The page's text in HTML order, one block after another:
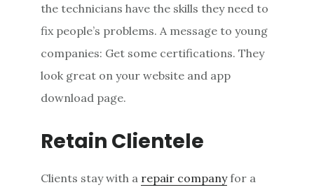
the technicians have the skills they need to
fix people’s problems. A message to young
companies: Get some certifications. They
look great on your website and app
download page.
Retain Clientele
Clients stay with a repair companyfor a